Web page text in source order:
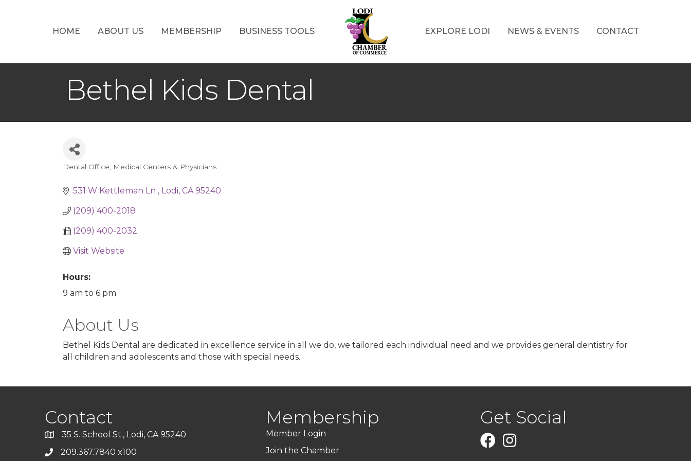
HOME ABOUT US MEMBERSHIP BUSINESS TOOLS EXPLORE LODI NEWS & EVENTS CONTACT
Bethel Kids Dental
Categories
Dental Office Medical Centers & Physicians
531 W Kettleman Ln Lodi CA 95240
(209) 400-2018
(209) 400-2032
Visit Website
Hours:
9 am to 6 pm
About Us
Bethel Kids Dental are dedicated in excellence service in all we do, we tailored each individual need and we provides general dentistry for
all children and adolescents and those with special needs.
Contact
35 S. School St., Lodi, CA 95240
209.367.7840 x100
Membership
Member Login
Join the Chamber
Get Social
FacebookInstagram